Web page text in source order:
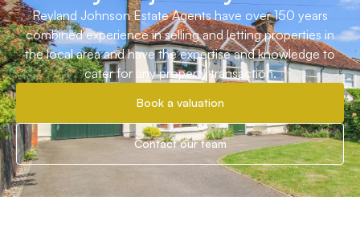
Reyland Johnson Estate Agents have over 150 years
combined experience in selling and letting properties in
the local area and have the expertise and knowledge to
cater for any property transaction.
Book a valuation
Contact our team